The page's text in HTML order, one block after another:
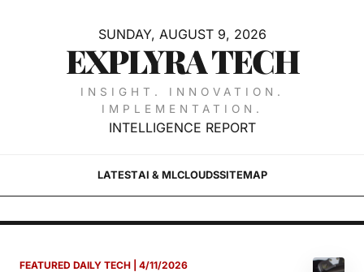
SUNDAY, AUGUST 9, 2026
EXPLYRA TECH
INSIGHT. INNOVATION.
IMPLEMENTATION.
INTELLIGENCE REPORT
LATESTAI & MLCLOUDSSITEMAP
FEATURED DAILY TECH | 4/11/2026